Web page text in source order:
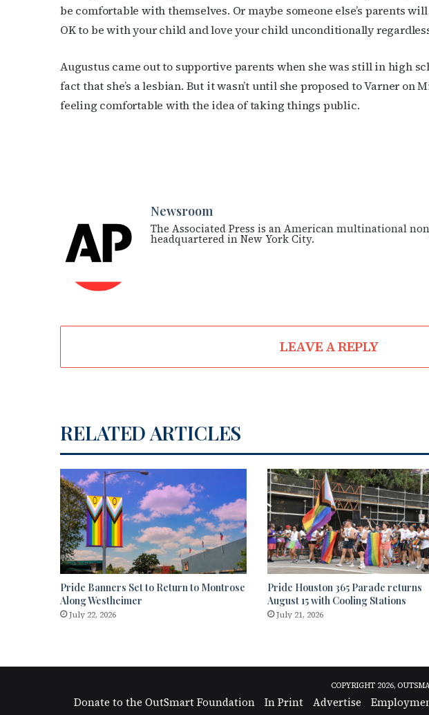
be comfortable with themselves. Or maybe someone else’s parents
OK to be with your child and love your child unconditionally
Augustus came out to supportive parents when she was still in high
fact that she’s a lesbian. But it wasn’t until she proposed to Varner on
feeling comfortable with the idea of taking things public.
Newsroom
The Associated Press is an American multinational
headquartered in New York City.
LEAVE A REPLY
RELATED ARTICLES
Pride Banners Set to Return to Montrose
Along Westheimer
July 22, 2026
Pride Houston 365 Parade returns
August 15 with Cooling Stations
July 21, 2026
COPYRIGHT 2026,
Donate to the OutSmart Foundation In Print Advertise